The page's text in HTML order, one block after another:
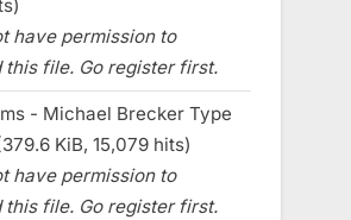
have permission to
this file. Go register first.
- Michael Brecker Type
KiB, 15,079 hits)
have permission to
this file. Go register first.